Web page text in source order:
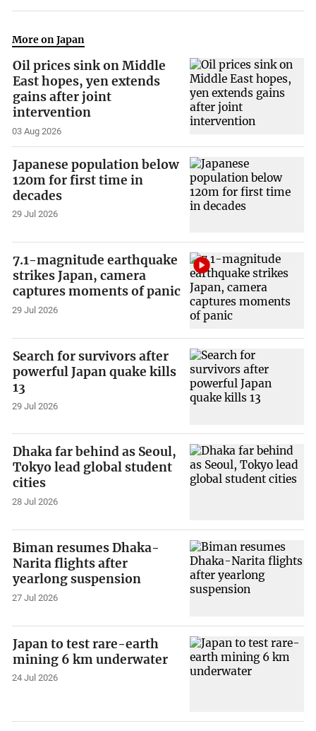
More on Japan
Oil prices sink on Middle
East hopes, yen extends
gains after joint
intervention
03 Aug 2026
Japanese population below
120m for first time in
decades
29 Jul 2026
7.1-magnitude earthquake
strikes Japan, camera
captures moments of panic
29 Jul 2026
Search for survivors after
powerful Japan quake kills
13
29 Jul 2026
Dhaka far behind as Seoul,
Tokyo lead global student
cities
28 Jul 2026
Biman resumes Dhaka-
Narita flights after
yearlong suspension
27 Jul 2026
Japan to test rare-earth
mining 6 km underwater
24 Jul 2026